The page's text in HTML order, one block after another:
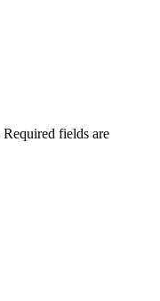
Required fields are